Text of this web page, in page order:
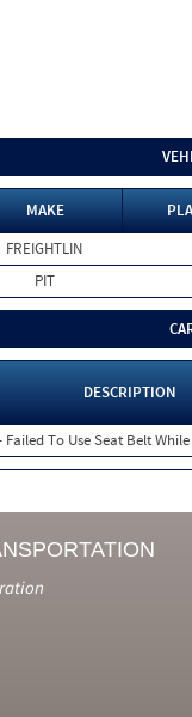
MAKE
FREIGHTLIN
PIT
DESCRIPTION
Failed To Use Seat Belt